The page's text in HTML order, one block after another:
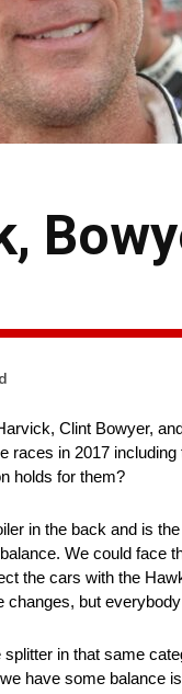
Clint Bowyer,
races in 2017
holds for them?
in the back and is
We could
the cars with the
but
in that same
have some balance